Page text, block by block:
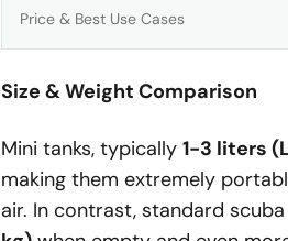
Price & Best Use Cases
Size & Weight Comparison
Mini tanks, typically 1-3 liters
making them extremely
air. In contrast, standard